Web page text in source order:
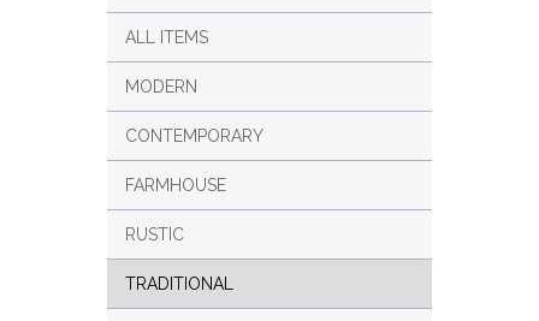
ALL ITEMS
MODERN
CONTEMPORARY
FARMHOUSE
RUSTIC
TRADITIONAL